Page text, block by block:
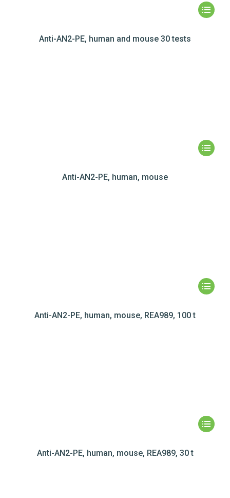
Anti-AN2-PE, human and mouse 30 tests
Anti-AN2-PE, human, mouse
Anti-AN2-PE, human, mouse, REA989, 100 t
Anti-AN2-PE, human, mouse, REA989, 30 t